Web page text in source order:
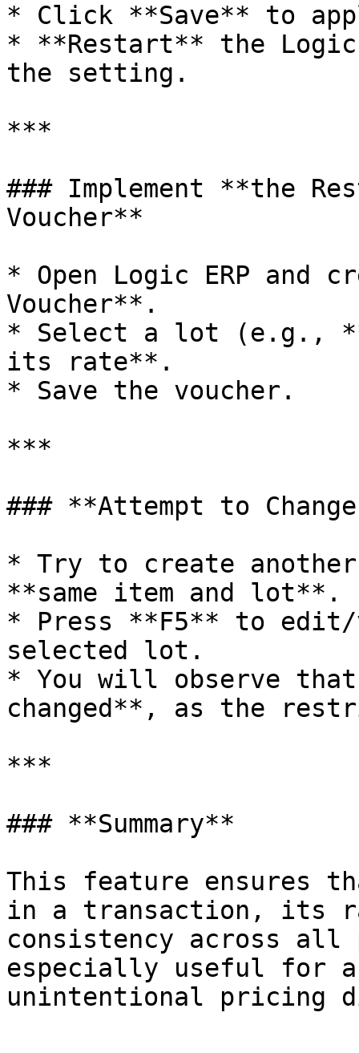
* Click **Save** to
* **Restart** the
the setting.
***
### Implement **the
Voucher**
* Open Logic ERP and
Voucher**.
* Select a lot (e.g.,
its rate**.
* Save the voucher.
***
### **Attempt to
* Try to create
**same item and lot**.
* Press **F5** to
selected lot.
* You will observe
changed**, as the
***
### **Summary**
This feature ensures
in a transaction, its
consistency across
especially useful for
unintentional pricing